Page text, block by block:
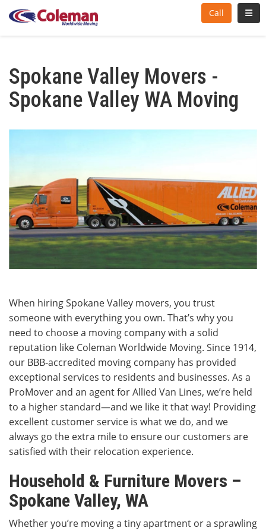
Call
Spokane Valley Movers -
Spokane Valley WA Moving
When hiring Spokane Valley movers, you trust
someone with everything you own. That’s why you
need to choose a moving company with a solid
reputation like Coleman Worldwide Moving. Since 1914,
our BBB-accredited moving company has provided
exceptional services to residents and businesses. As a
ProMover and an agent for Allied Van Lines, we’re held
to a higher standard—and we like it that way! Providing
excellent customer service is what we do, and we
always go the extra mile to ensure our customers are
satisfied with their relocation experience.
Household & Furniture Movers –
Spokane Valley, WA
Whether you’re moving a tiny apartment or a sprawling